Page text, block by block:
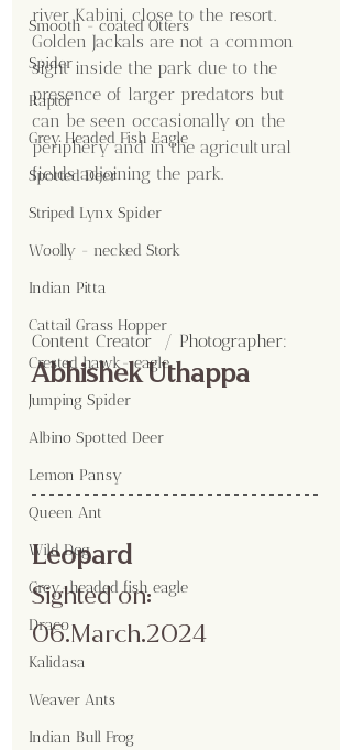
Smooth - coated Otters
Spider
Raptor
Grey Headed Fish Eagle
Spotted Deer
Striped Lynx Spider
Woolly - necked Stork
Indian Pitta
Cattail Grass Hopper
Crested hawk- eagle
Jumping Spider
Albino Spotted Deer
Lemon Pansy
Queen Ant
Wild Dog
Grey-headed fish eagle
Draco
Kalidasa
Weaver Ants
Indian Bull Frog
river Kabini, close to the resort.
Golden Jackals are not a common
sight inside the park due to the
presence of larger predators but
can be seen occasionally on the
periphery and in the agricultural
fields adjoining the park.
Content Creator  / Photographer:
Abhishek Uthappa
Leopard
Sighted on:
06.March.2024